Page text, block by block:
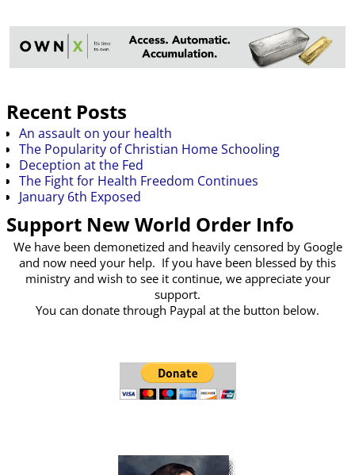
Recent Posts
An assault on your health
The Popularity of Christian Home Schooling
Deception at the Fed
The Fight for Health Freedom Continues
January 6th Exposed
Support New World Order Info
We have been demonetized and heavily censored by Google
and now need your help. If you have been blessed by this
ministry and wish to see it continue, we appreciate your
support.
You can donate through Paypal at the button below.